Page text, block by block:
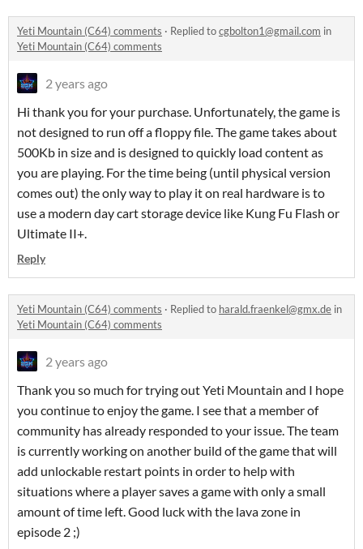
Yeti Mountain (C64) comments · Replied tocgbolton1@gmail.com in
Yeti Mountain (C64) comments
2 years ago
Hi thank you for your purchase. Unfortunately, the game is
not designed to run off a floppy file. The game takes about
500Kb in size and is designed to quickly load content as
you are playing. For the time being (until physical version
comes out) the only way to play it on real hardware is to
use a modern day cart storage device like Kung Fu Flash or
Ultimate II+.
Reply
Yeti Mountain (C64) comments · Replied to harald.fraenkel@gmx.de in
Yeti Mountain (C64) comments
2 years ago
Thank you so much for trying out Yeti Mountain and I hope
you continue to enjoy the game. I see that a member of
community has already responded to your issue. The team
is currently working on another build of the game that will
add unlockable restart points in order to help with
situations where a player saves a game with only a small
amount of time left. Good luck with the lava zone in
episode 2 ;)